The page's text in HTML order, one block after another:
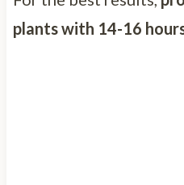
plants with 14-16